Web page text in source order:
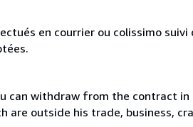
en courrier ou colissimo
can withdraw from the contract
are outside his trade, business,